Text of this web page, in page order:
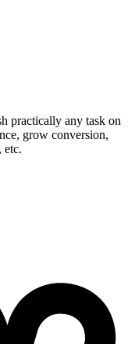
practically any task on
grow conversion,
etc.